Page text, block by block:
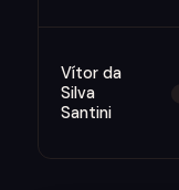
Vítor da
Silva
Santini